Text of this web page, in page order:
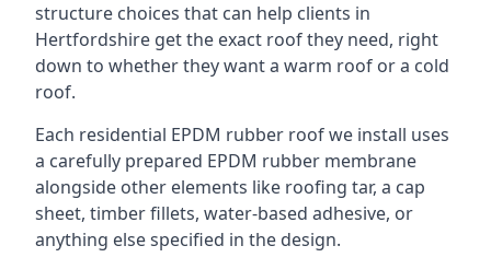
structure choices that can help clients in
Hertfordshire get the exact roof they need, right
down to whether they want a warm roof or a cold
roof.
Each residential EPDM rubber roof we install uses
a carefully prepared EPDM rubber membrane
alongside other elements like roofing tar, a cap
sheet, timber fillets, water-based adhesive, or
anything else specified in the design.